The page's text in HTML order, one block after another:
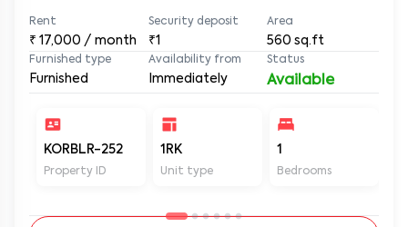
Rent
₹ 17,000 / month
Security deposit
₹1
Area
560 sq.ft
Furnished type
Furnished
Availability from
Immediately
Status
Available
KORBLR-252
Property ID
1RK
Unit type
1
Bedrooms